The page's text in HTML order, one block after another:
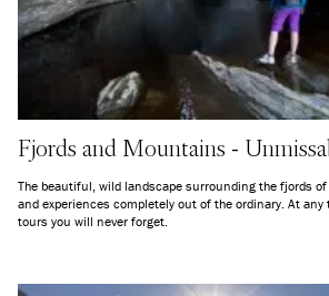
Fjords and Mountains -
The beautiful, wild landscape surrounding the fjords
and experiences completely out of the ordinary. At any
tours you will never forget.